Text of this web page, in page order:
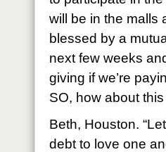
will be in the malls
blessed by a
next few weeks
giving if we’re
SO, how about
Beth, Houston.
debt to love one